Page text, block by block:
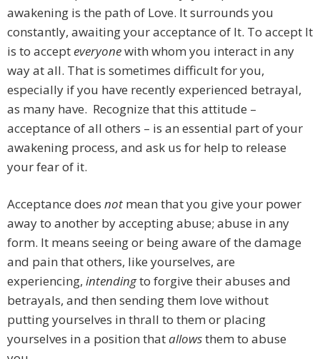
awakening is the path of Love. It surrounds you
constantly, awaiting your acceptance of It. To accept It
is to accepteveryonewith whom you interact in any
way at all. That is sometimes difficult for you,
especially if you have recently experienced betrayal,
as many have. Recognize that this attitude –
acceptance of all others – is an essential part of your
awakening process, and ask us for help to release
your fear of it.
Acceptance does not mean that you give your power
away to another by accepting abuse; abuse in any
form. It means seeing or being aware of the damage
and pain that others, like yourselves, are
experiencing, intendingto forgive their abuses and
betrayals, and then sending them love without
putting yourselves in thrall to them or placing
yourselves in a position thatallowsthem to abuse